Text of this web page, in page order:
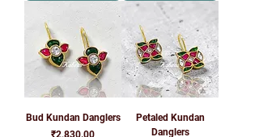
Bud Kundan Danglers
Price
₹2,830.00
Petaled Kundan
Danglers